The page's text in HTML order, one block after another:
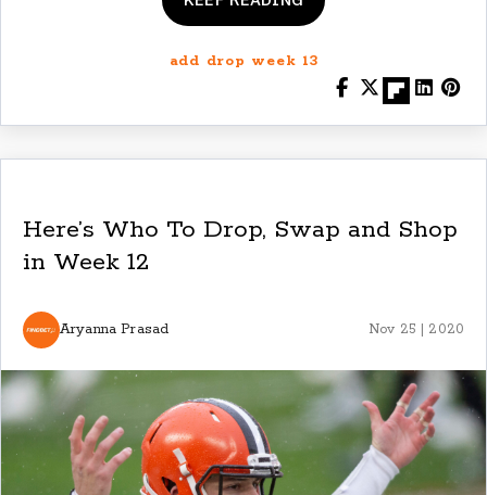
add drop week 13
Here’s Who To Drop, Swap and Shop
in Week 12
Aryanna Prasad Nov 25 | 2020